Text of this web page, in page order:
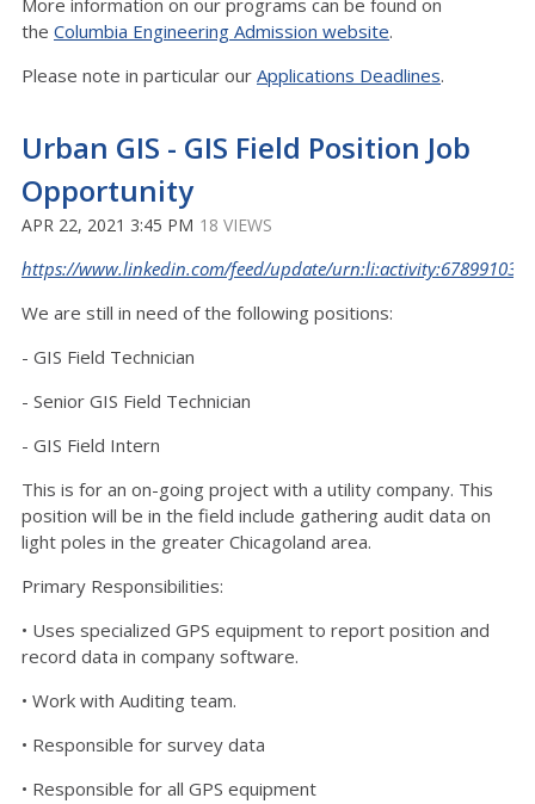
More information on our programs can be found on
the Columbia Engineering Admission website.
Please note in particular our Applications Deadlines.
Urban GIS - GIS Field Position Job
Opportunity
APR 22, 2021 3:45 PM 18 VIEWS
https://www.linkedin.com/feed/update/
We are still in need of the following positions:
- GIS Field Technician
- Senior GIS Field Technician
- GIS Field Intern
This is for an on-going project with a utility company. This
position will be in the field include gathering audit data on
light poles in the greater Chicagoland area.
Primary Responsibilities:
• Uses specialized GPS equipment to report position and
record data in company software.
• Work with Auditing team.
• Responsible for survey data
• Responsible for all GPS equipment